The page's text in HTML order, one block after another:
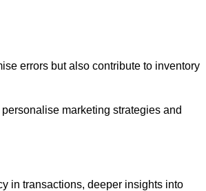
errors but also contribute to inventory
marketing strategies and
in transactions, deeper insights into